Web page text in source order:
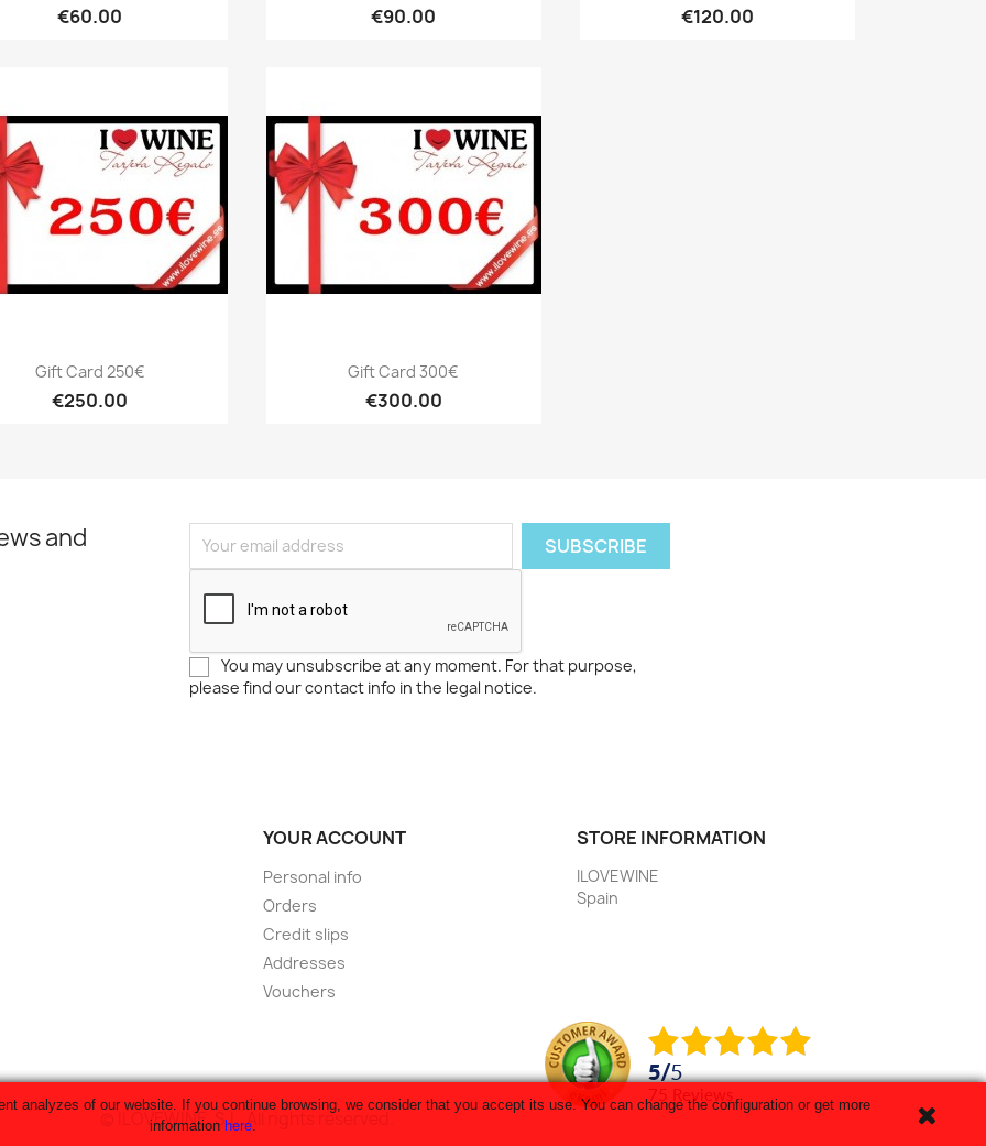
€60.00 €90.00 €120.00
Quick view
Gift Card 250€
€250.00
Quick view
Gift Card 300€
€300.00
and
You may unsubscribe at any moment. For that purpose,
please find our contact info in the legal notice.
YOUR ACCOUNT
Personal info
Orders
Credit slips
Addresses
Vouchers
STORE INFORMATION
ILOVEWINE
Spain
5/5
75 reviews
analyzes of our website. If you continue browsing, we consider that you accept its use. You can change the configuration or get more
information here.
© ILOVEWINE, S.L. All rights reserved.